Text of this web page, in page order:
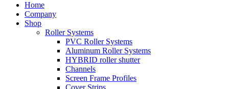
Home
Company
Shop
Roller Systems
PVC Roller Systems
Aluminum Roller Systems
HYBRID roller shutter
Channels
Screen Frame Profiles